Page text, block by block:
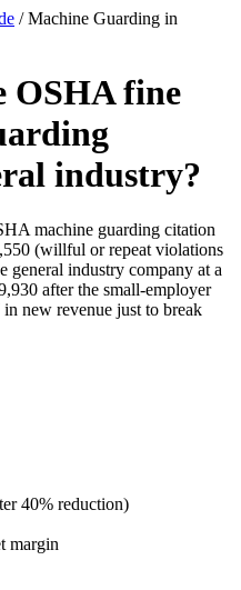
/Machine Guarding in
OSHA fine
industry?
machine guarding citation
(willful or repeat violations
general industry company at a
after the small-employer
new revenue just to break
40% reduction)
margin